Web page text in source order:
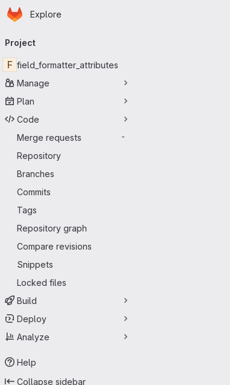
Skip to main content
Homepage
Explore
navigation
Project
F field_formatter_attributes
Manage
Plan
Code
Merge requests
-
Repository
Branches
Commits
Tags
Repository graph
Compare revisions
Snippets
Locked files
Build
Deploy
Analyze
Help
Collapse sidebar